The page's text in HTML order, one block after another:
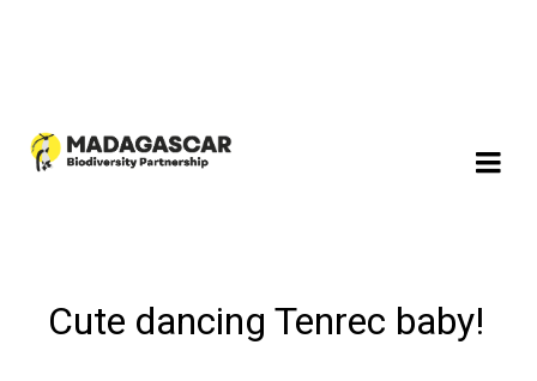
Cute dancing Tenrec baby!